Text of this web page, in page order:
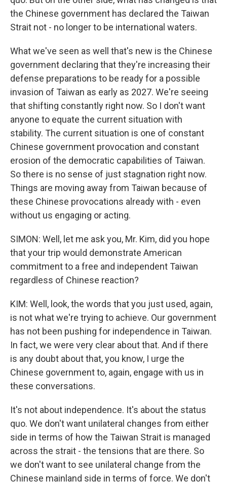
the Chinese government has declared the Taiwan
Strait not - no longer to be international waters.
What we've seen as well that's new is the Chinese
government declaring that they're increasing their
defense preparations to be ready for a possible
invasion of Taiwan as early as 2027. We're seeing
that shifting constantly right now. So I don't want
anyone to equate the current situation with
stability. The current situation is one of constant
Chinese government provocation and constant
erosion of the democratic capabilities of Taiwan.
So there is no sense of just stagnation right now.
Things are moving away from Taiwan because of
these Chinese provocations already with - even
without us engaging or acting.
SIMON: Well, let me ask you, Mr. Kim, did you hope
that your trip would demonstrate American
commitment to a free and independent Taiwan
regardless of Chinese reaction?
KIM: Well, look, the words that you just used, again,
is not what we're trying to achieve. Our government
has not been pushing for independence in Taiwan.
In fact, we were very clear about that. And if there
is any doubt about that, you know, I urge the
Chinese government to, again, engage with us in
these conversations.
It's not about independence. It's about the status
quo. We don't want unilateral changes from either
side in terms of how the Taiwan Strait is managed
across the strait - the tensions that are there. So
we don't want to see unilateral change from the
Chinese mainland side in terms of force. We don't